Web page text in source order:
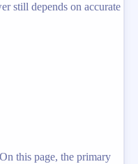
still depends on accurate
this page, the primary